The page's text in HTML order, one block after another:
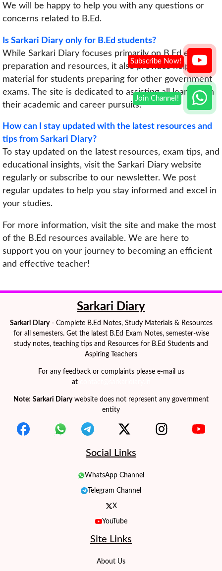
We will be happy to help you with any questions or
concerns related to B.Ed.
Is Sarkari Diary only for B.Ed students?
While Sarkari Diary focuses primarily on B.Ed exam
preparation and resources, it also provides helpful
material for students preparing for other government
exams. The site is dedicated to assisting all learners in
their academic and career pursuits.
How can I stay updated with the latest resources and
tips from Sarkari Diary?
To stay updated on the latest resources, exam tips, and
educational insights, visit the Sarkari Diary website
regularly or subscribe to our newsletter. We post
regular updates to help you stay informed and excel in
your studies.
For more information, visit the site and make the most
of the B.Ed resources available. We are here to
support you on your journey to becoming an efficient
and effective teacher!
Sarkari Diary
Sarkari Diary- Complete B.Ed Notes, Study Materials & Resources
for all semesters. Get the latest B.Ed Exam Notes, semester-wise
study notes, teaching tips and Resources for B.Ed Students and
Aspiring Teachers
For any feedback or complaints please e-mail us
at
Note: Sarkari Diarywebsite does not represent any government
entity
Social Links
WhatsApp Channel
Telegram Channel
X
YouTube
Site Links
About Us